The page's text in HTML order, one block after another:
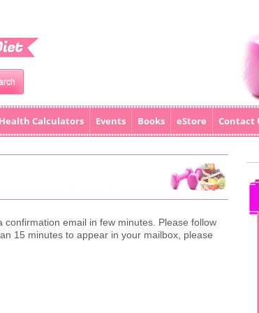
Health Calculators Events Books eStore Contact
confirmation email in few minutes. Please follow
15 minutes to appear in your mailbox, please